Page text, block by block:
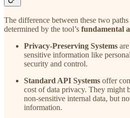
The difference between these two
determined by the tool’s fundamental
Privacy-Preserving Systems
sensitive information like
security and control.
Standard API Systems offer
cost of data privacy. They might
non-sensitive internal data, but
information.